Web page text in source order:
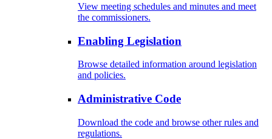
View meeting schedules and minutes and meet
the commissioners.
Enabling Legislation
Browse detailed information around legislation
and policies.
Administrative Code
Download the code and browse other rules and
regulations.